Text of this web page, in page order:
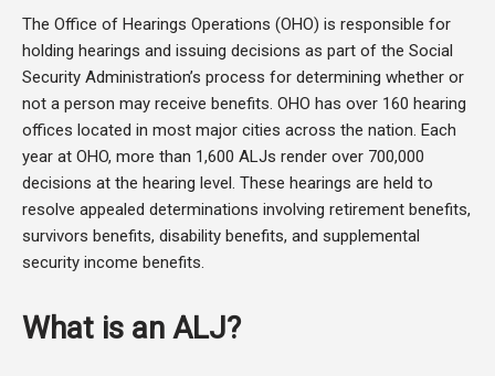
The Office of Hearings Operations (OHO) is responsible for
holding hearings and issuing decisions as part of the Social
Security Administration’s process for determining whether or
not a person may receive benefits. OHO has over 160 hearing
offices located in most major cities across the nation. Each
year at OHO, more than 1,600 ALJs render over 700,000
decisions at the hearing level. These hearings are held to
resolve appealed determinations involving retirement benefits,
survivors benefits, disability benefits, and supplemental
security income benefits.
What is an ALJ?